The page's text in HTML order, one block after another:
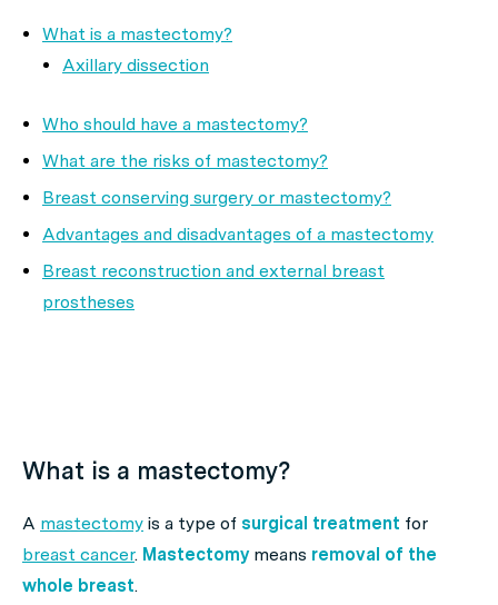
What is a mastectomy?
Axillary dissection
Who should have a mastectomy?
What are the risks of mastectomy?
Breast conserving surgery or mastectomy?
Advantages and disadvantages of a mastectomy
Breast reconstruction and external breast
prostheses
What is a mastectomy?
A mastectomy is a type of surgical treatment for
breast cancer. Mastectomymeans removal of the
whole breast.